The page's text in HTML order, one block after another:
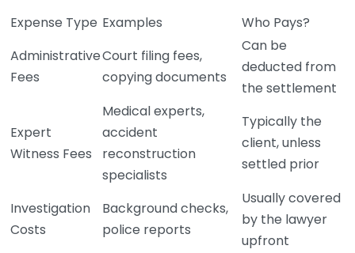
Expense Type Examples
Who Pays?
Administrative
Fees
Court filing fees,
copying documents
Can be
deducted from
the settlement
Expert
Witness Fees
Medical experts,
accident
reconstruction
specialists
Typically the
client, unless
settled prior
Investigation
Costs
Background checks,
police reports
Usually covered
by the lawyer
upfront